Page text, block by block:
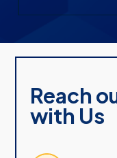
Reach
with Us